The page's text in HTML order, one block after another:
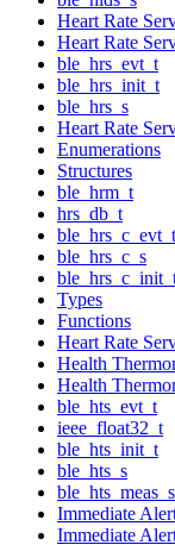
Heart Rate
Heart Rate
ble_hrs_evt_t
ble_hrs_init_t
ble_hrs_s
Heart Rate
Enumerations
Structures
ble_hrm_t
hrs_db_t
ble_hrs_c_evt_t
ble_hrs_c_s
Types
Functions
Heart Rate
Health
Health
ble_hts_evt_t
ieee_float32_t
ble_hts_init_t
ble_hts_s
ble_hts_meas_s
Immediate
Immediate